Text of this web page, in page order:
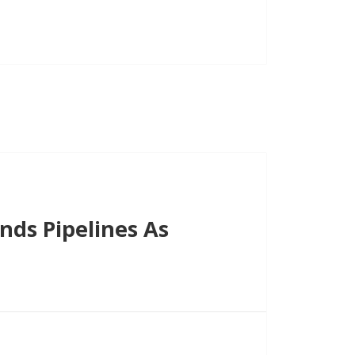
Pipelines As